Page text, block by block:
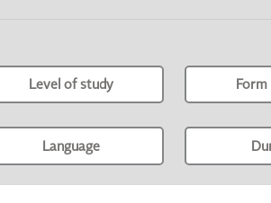
Level of study
Language